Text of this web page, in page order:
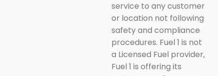
service to any customer
or location not following
safety and compliance
procedures. Fuel 1 is not
a Licensed Fuel provider,
Fuel 1 is offering its